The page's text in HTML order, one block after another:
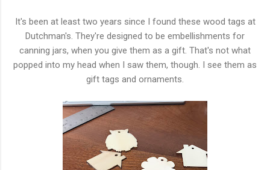
It's been at least two years since I found these wood tags at
Dutchman's. They're designed to be embellishments for
canning jars, when you give them as a gift. That's not what
popped into my head when I saw them, though. I see them as
gift tags and ornaments.